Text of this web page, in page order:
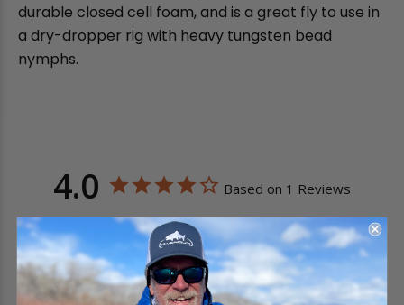
durable closed cell foam, and is a great fly to use in
a dry-dropper rig with heavy tungsten bead
nymphs.
4.0 Based on 1 Reviews
0
1
0